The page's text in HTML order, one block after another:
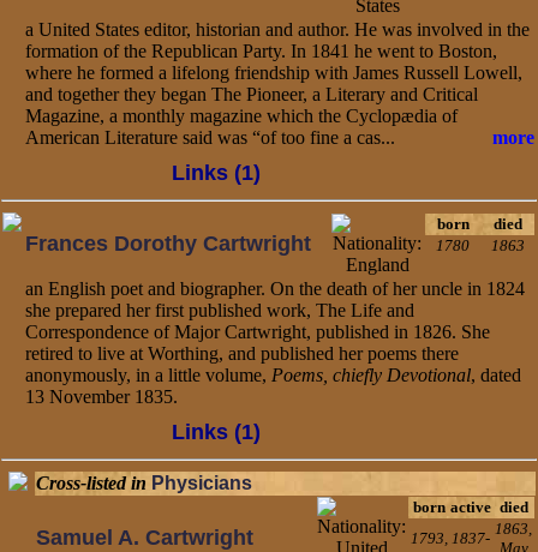
a United States editor, historian and author. He was involved in the
formation of the Republican Party. In 1841 he went to Boston,
where he formed a lifelong friendship with James Russell Lowell,
and together they began The Pioneer, a Literary and Critical
Magazine, a monthly magazine which the Cyclopædia of
American Literature said was “of too fine a cas...
more
Links (1)
Frances Dorothy Cartwright
born
died
1780
1863
an English poet and biographer. On the death of her uncle in 1824
she prepared her first published work, The Life and
Correspondence of Major Cartwright, published in 1826. She
retired to live at Worthing, and published her poems there
anonymously, in a little volume, Poems, chiefly Devotional, dated
13 November 1835.
Links (1)
Cross-listed in Physicians
Samuel A. Cartwright
born active died
1793, 1837-
1863,
May